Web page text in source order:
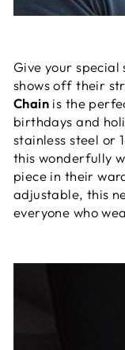
Give your special
shows off their
Chain is the
birthdays and
stainless steel or
this wonderfully
piece in their
adjustable, this
everyone who